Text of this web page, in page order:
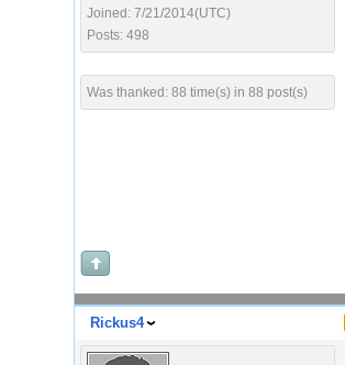
Joined: 7/21/2014(UTC)
Posts: 498
Was thanked: 88 time(s) in 88 post(s)
Rickus4